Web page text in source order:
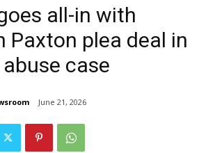
all-in with
Paxton plea deal in
case
June 21, 2026